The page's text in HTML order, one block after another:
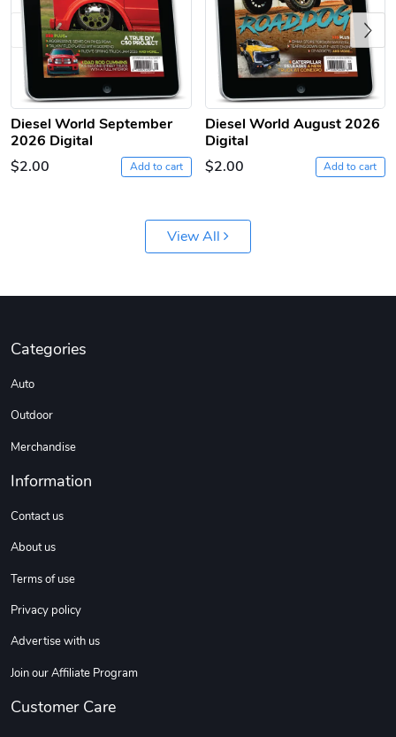
Diesel World
$61.10
Add to cart
Diesel World
$18.23
Add to cart
DW | RAM Lov
$7.68
Diesel World
$16.13
Diesel World September
2026 Digital
$2.00
Add to cart
Diesel World August 2026
Digital
$2.00
Add to cart
Previous
View All
Categories
Auto
Outdoor
Merchandise
Information
Contact us
About us
Terms of use
Privacy policy
Advertise with us
Join our Affiliate Program
Customer Care